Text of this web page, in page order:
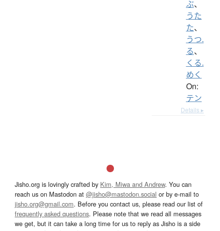
ぶ、
うた
た、
うつ.
る、
くる.
めく
On:
テン
Details ▸
Jisho.org is lovingly crafted by Kim, Miwa and Andrew. You can
reach us on Mastodon at @jisho@mastodon.social or by e-mail to
jisho.org@gmail.com. Before you contact us, please read our list of
frequently asked questions. Please note that we read all messages
we get, but it can take a long time for us to reply as Jisho is a side